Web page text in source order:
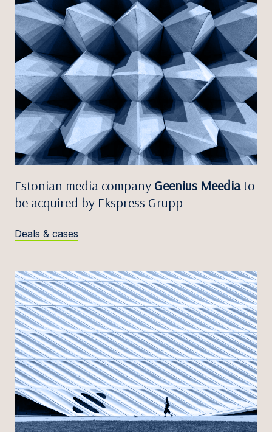
Estonian media company Geenius Meediato
be acquired by Ekspress Grupp
Deals & cases